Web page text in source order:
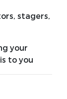
stagers,
your
to you